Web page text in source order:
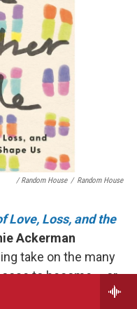
/ Random House / Random House
Love, Loss, and the
Ackerman
take on the many
to become – or
being prescriptive,